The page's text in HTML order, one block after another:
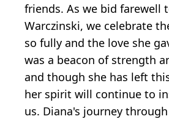
friends. As we bid farewell
Warczinski, we celebrate
so fully and the love she
was a beacon of strength
and though she has left
her spirit will continue to
us. Diana's journey